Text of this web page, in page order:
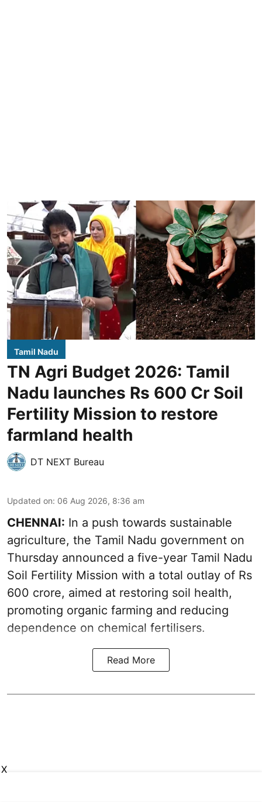
Tamil Nadu
TN Agri Budget 2026: Tamil
Nadu launches Rs 600 Cr Soil
Fertility Mission to restore
farmland health
DT NEXT Bureau
Updated on: 06 Aug 2026, 8:36 am
CHENNAI: In a push towards sustainable
agriculture, the Tamil Nadu government on
Thursday announced a five-year Tamil Nadu
Soil Fertility Mission with a total outlay of Rs
600 crore, aimed at restoring soil health,
promoting organic farming and reducing
dependence on chemical fertilisers.
Read More
X